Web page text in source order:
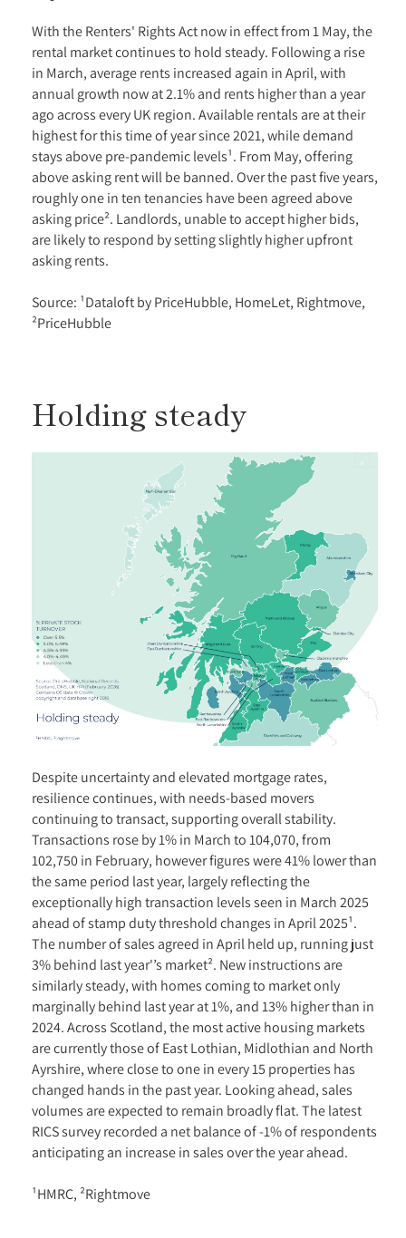
With the Renters' Rights Act now in effect from 1 May, the
rental market continues to hold steady. Following a rise
in March, average rents increased again in April, with
annual growth now at 2.1% and rents higher than a year
ago across every UK region. Available rentals are at their
highest for this time of year since 2021, while demand
stays above pre-pandemic levels¹. From May, offering
above asking rent will be banned. Over the past five years,
roughly one in ten tenancies have been agreed above
asking price². Landlords, unable to accept higher bids,
are likely to respond by setting slightly higher upfront
asking rents.
Source: ¹Dataloft by PriceHubble, HomeLet, Rightmove,
²PriceHubble
Holding steady
Despite uncertainty and elevated mortgage rates,
resilience continues, with needs-based movers
continuing to transact, supporting overall stability.
Transactions rose by 1% in March to 104,070, from
102,750 in February, however figures were 41% lower than
the same period last year, largely reflecting the
exceptionally high transaction levels seen in March 2025
ahead of stamp duty threshold changes in April 2025¹.
The number of sales agreed in April held up, running just
3% behind last year'’s market². New instructions are
similarly steady, with homes coming to market only
marginally behind last year at 1%, and 13% higher than in
2024. Across Scotland, the most active housing markets
are currently those of East Lothian, Midlothian and North
Ayrshire, where close to one in every 15 properties has
changed hands in the past year. Looking ahead, sales
volumes are expected to remain broadly flat. The latest
RICS survey recorded a net balance of -1% of respondents
anticipating an increase in sales over the year ahead.
¹HMRC, ²Rightmove